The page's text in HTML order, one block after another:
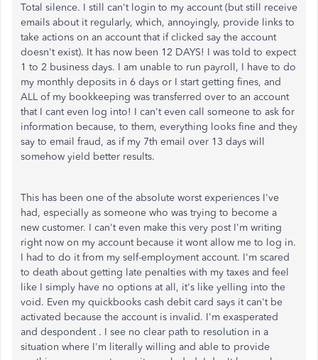
Total silence. I still can't login to my account (but still receive
emails about it regularly, which, annoyingly, provide links to
take actions on an account that if clicked say the account
doesn't exist). It has now been 12 DAYS! I was told to expect
1 to 2 business days. I am unable to run payroll, I have to do
my monthly deposits in 6 days or I start getting fines, and
ALL of my bookkeeping was transferred over to an account
that I cant even log into! I can't even call someone to ask for
information because, to them, everything looks fine and they
say to email fraud, as if my 7th email over 13 days will
somehow yield better results.
This has been one of the absolute worst experiences I've
had, especially as someone who was trying to become a
new customer. I can't even make this very post I'm writing
right now on my account because it wont allow me to log in.
I had to do it from my self-employment account. I'm scared
to death about getting late penalties with my taxes and feel
like I simply have no options at all, it's like yelling into the
void. Even my quickbooks cash debit card says it can't be
activated because the account is invalid. I'm exasperated
and despondent . I see no clear path to resolution in a
situation where I'm literally willing and able to provide